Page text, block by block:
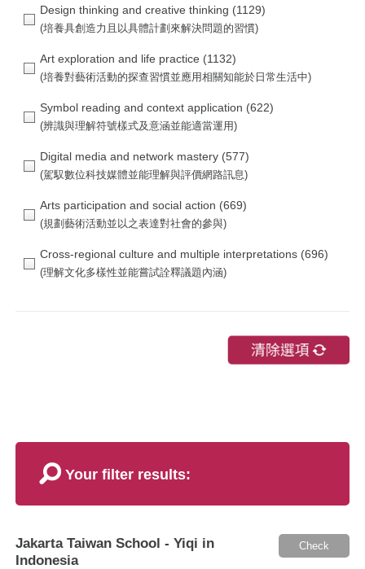
Design thinking and creative thinking (1129)
Art exploration and life practice (1132)
Symbol reading and context application (622)
Digital media and network mastery (577)
Arts participation and social action (669)
Cross-regional culture and multiple interpretations (696)
Your filter results:
Jakarta Taiwan School - Yiqi in
Indonesia
Check